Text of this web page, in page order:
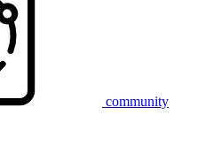
community